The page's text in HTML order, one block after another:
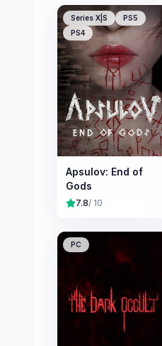
Series X|S
PS5
PS4
Apsulov: End of
Gods
7.8/ 10
PC